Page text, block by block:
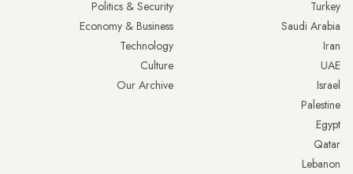
Turkey
Saudi Arabia
Iran
UAE
Israel
Palestine
Egypt
Qatar
Lebanon
Politics & Security
Economy & Business
Technology
Culture
Our Archive